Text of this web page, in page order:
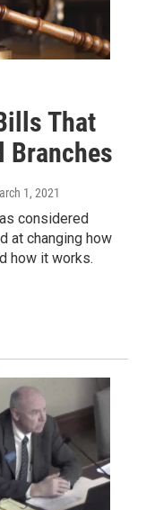
That
Branches
1, 2021
considered
at changing how
how it works.